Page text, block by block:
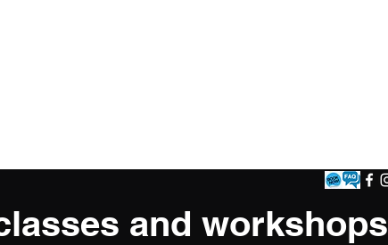
and workshops